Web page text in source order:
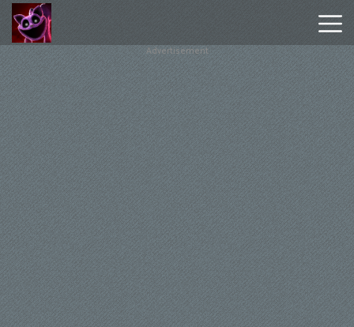
Poppy
Playtime
Chapter
1
Poppy
Playtime
Chapter
3
Advertisement